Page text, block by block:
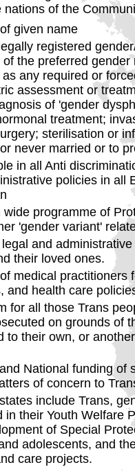
of the
given name
registered
the preferred
any required or
assessment or
of 'gender
treatment;
sterilisation or
never married or to
in all Anti
policies in all
programme of
'gender variant'
and
their loved ones.
medical practitioners
and health care
for all those Trans
on grounds of
to their own, or
National funding of
of concern to
include Trans,
their Youth Welfare
of Special
adolescents, and
care projects.